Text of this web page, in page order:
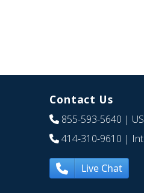
Contact Us
855-593-5640 | US
414-310-9610 | Int
Live Chat